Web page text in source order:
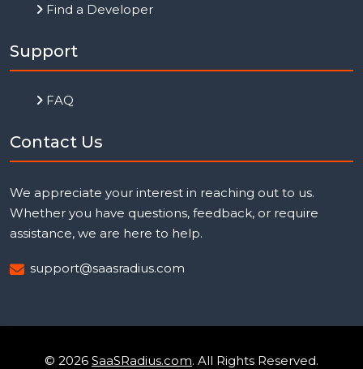
Find a Developer
Support
FAQ
Contact Us
We appreciate your interest in reaching out to us.
Whether you have questions, feedback, or require
assistance, we are here to help.
support@saasradius.com
© 2026 SaaSRadius.com. All Rights Reserved.